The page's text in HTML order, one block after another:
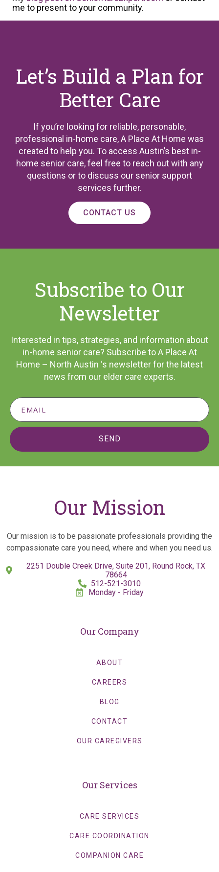
me to present to your community.
Let’s Build a Plan for
Better Care
If you’re looking for reliable, personable,
professional in-home care, A Place At Home was
created to help you. To access Austin’s best in-
home senior care, feel free to reach out with any
questions or to discuss our senior support
services further.
CONTACT US
Subscribe to Our
Newsletter
Interested in tips, strategies, and information about
in-home senior care? Subscribe to A Place At
Home – North Austin ‘s newsletter for the latest
news from our elder care experts.
SEND
Our Mission
Our mission is to be passionate professionals providing the
compassionate care you need, where and when you need us.
2251 Double Creek Drive, Suite 201, Round Rock, TX
78664
512-521-3010
Monday - Friday
Our Company
ABOUT
CAREERS
BLOG
CONTACT
OUR CAREGIVERS
Our Services
CARE SERVICES
CARE COORDINATION
COMPANION CARE